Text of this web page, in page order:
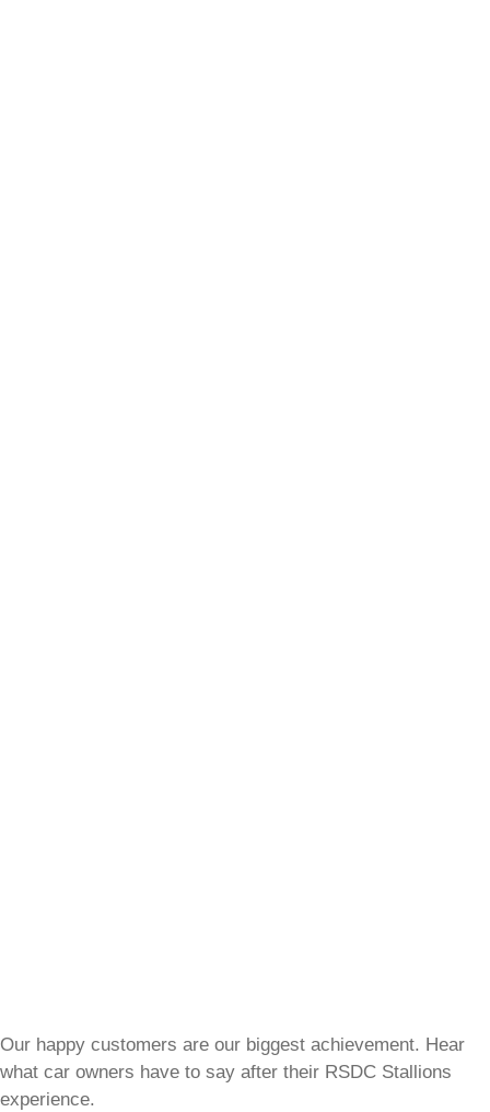
Our happy customers are our biggest achievement. Hear
what car owners have to say after their RSDC Stallions
experience.